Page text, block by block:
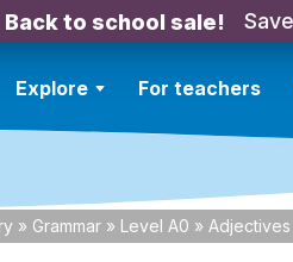
Back to school sale!
Explore For teachers
» Grammar » Level A0 »